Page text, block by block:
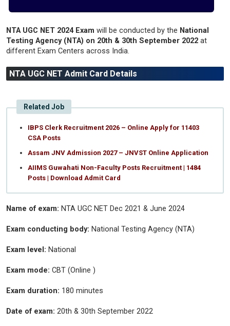
NTA UGC NET 2024 Exam will be conducted by the National
Testing Agency (NTA) on 20th & 30th September 2022 at
different Exam Centers across India.
NTA UGC NET Admit Card Details
Related Job
IBPS Clerk Recruitment 2026 – Online Apply for 11403
CSA Posts
Assam JNV Admission 2027 – JNVST Online Application
AIIMS Guwahati Non-Faculty Posts Recruitment | 1484
Posts | Download Admit Card
Name of exam: NTA UGC NET Dec 2021 & June 2024
Exam conducting body: National Testing Agency (NTA)
Exam level: National
Exam mode: CBT (Online )
Exam duration: 180 minutes
Date of exam: 20th & 30th September 2022